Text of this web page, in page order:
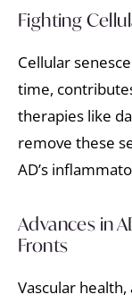
Fighting
Cellular
time,
therapies like
remove these
AD’s
Advances in
Fronts
Vascular